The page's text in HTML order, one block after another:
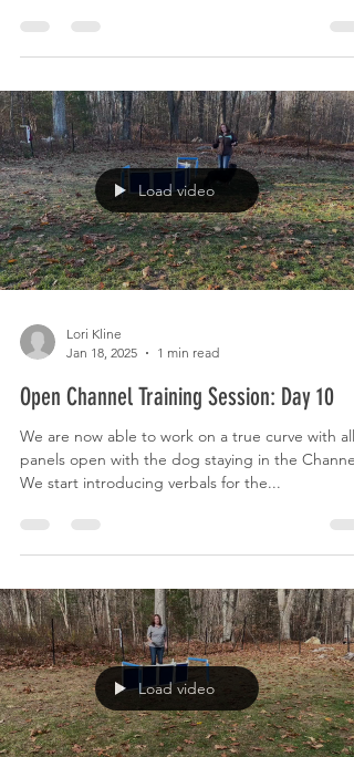
Load video
Lori Kline
Jan 18, 2025
1 min read
Open Channel Training Session: Day 10
We are now able to work on a true curve with all
panels open with the dog staying in the Channel.
We start introducing verbals for the...
Load video